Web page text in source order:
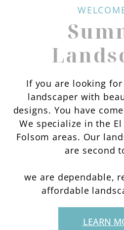
If you are looking
landscaper with
designs. You have
We specialize in the
Folsom areas. Our
are second
we are dependable,
affordable
LEARN